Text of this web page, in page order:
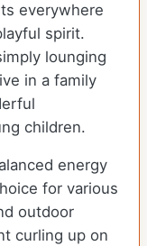
everywhere
spirit.
lounging
in a family
children.
energy
for various
outdoor
curling up on